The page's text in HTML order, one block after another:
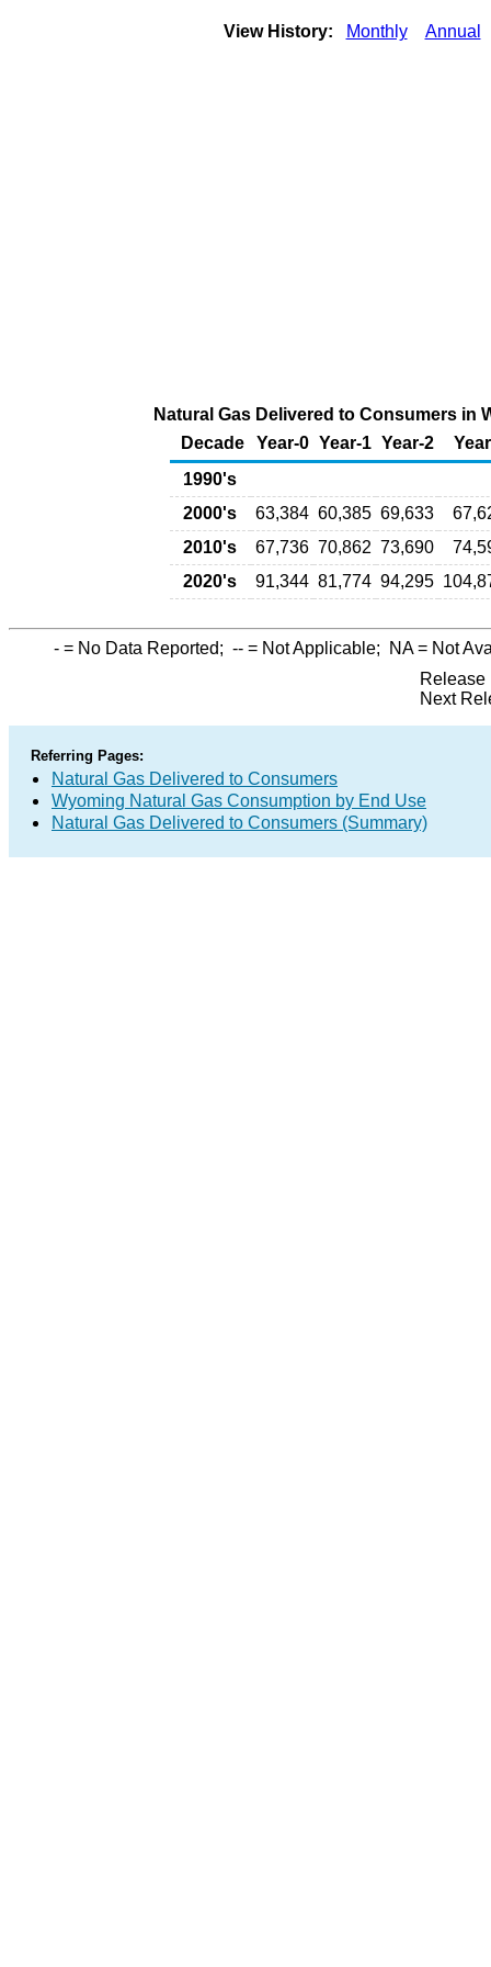
View History: Monthly Annual
Natural Gas Delivered to Consumers in
Decade
Year-0 Year-1 Year-2
1990's
2000's
63,384 60,385 69,633
2010's
67,736 70,862 73,690
2020's
91,344 81,774 94,295
- = No Data Reported; -- = Not Applicable; NA= Not
Release
Next
Referring Pages:
Natural Gas Delivered to Consumers
Wyoming Natural Gas Consumption by End Use
Natural Gas Delivered to Consumers (Summary)